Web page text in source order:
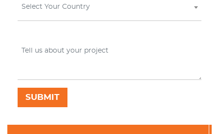
Select Your Country